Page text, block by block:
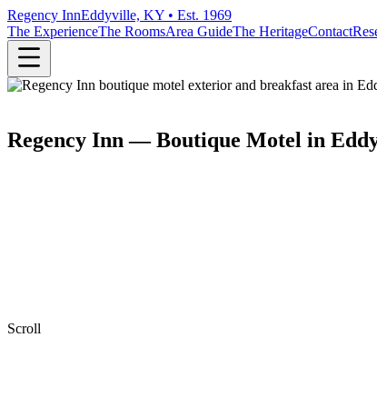
Regency InnEddyville, KY • Est. 1969
The ExperienceThe RoomsArea GuideThe HeritageContact
Regency Inn — Boutique Motel in
Scroll